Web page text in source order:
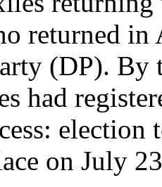
returned
(DP). By
had
on July